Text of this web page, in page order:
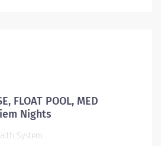
based medicine and the
clinical pathways that
be effective with most patients.
continues to provide
the American Heart
Plus Quality Achievement
FLOAT POOL, MED
Nights
System